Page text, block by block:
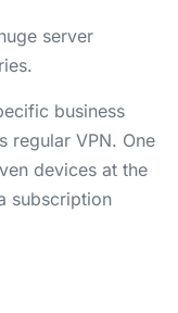
server
business
regular VPN. One
devices at the
subscription